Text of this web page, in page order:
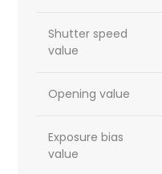
Shutter speed
value
Opening value
Exposure bias
value